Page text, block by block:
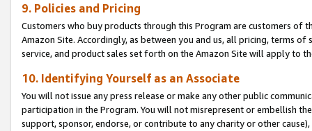
9. Policies and Pricing
Customers who buy products through this Program are customers of
Amazon Site. Accordingly, as between you and us, all pricing, terms
service, and product sales set forth on the Amazon Site will apply to
10. Identifying Yourself as an Associate
You will not issue any press release or make any other public
participation in the Program. You will not misrepresent or embellish
support, sponsor, endorse, or contribute to any charity or other